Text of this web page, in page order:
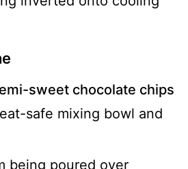
sweet chocolate chips
safe mixing bowl and